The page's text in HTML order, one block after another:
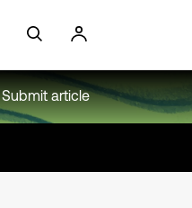
Submit article